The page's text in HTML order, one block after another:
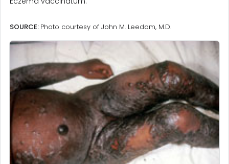
SOURCE: Photo courtesy of John M. Leedom, M.D.